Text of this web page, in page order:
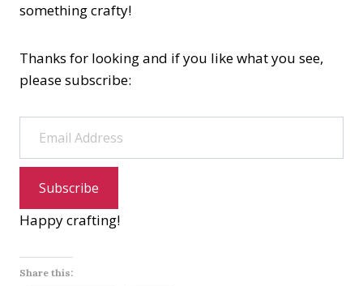
something crafty!
Thanks for looking and if you like what you see,
please subscribe:
Email Address
Subscribe
Happy crafting!
Share this: